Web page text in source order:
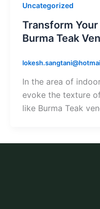
Uncategorized
Transform
Burma Teak
In the area of
evoke the texture
like Burma Teak